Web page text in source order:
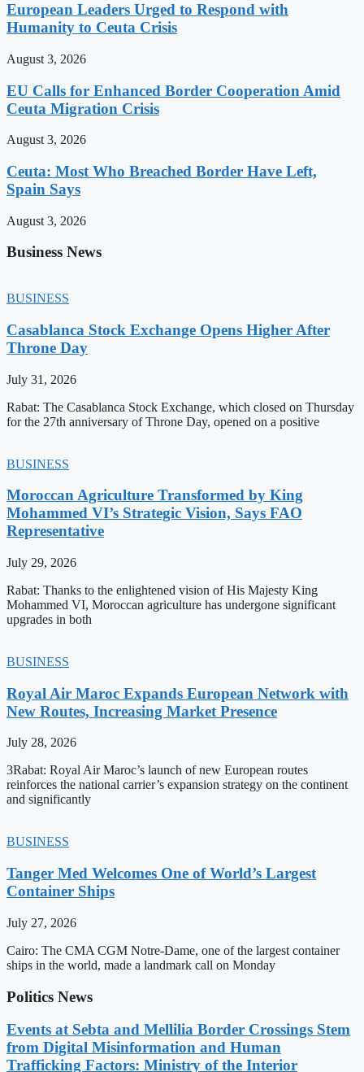
European Leaders Urged to Respond with
Humanity to Ceuta Crisis
August 3, 2026
EU Calls for Enhanced Border Cooperation Amid
Ceuta Migration Crisis
August 3, 2026
Ceuta: Most Who Breached Border Have Left,
Spain Says
August 3, 2026
Business News
BUSINESS
Casablanca Stock Exchange Opens Higher After
Throne Day
July 31, 2026
Rabat: The Casablanca Stock Exchange, which closed on Thursday
for the 27th anniversary of Throne Day, opened on a positive
BUSINESS
Moroccan Agriculture Transformed by King
Mohammed VI’s Strategic Vision, Says FAO
Representative
July 29, 2026
Rabat: Thanks to the enlightened vision of His Majesty King
Mohammed VI, Moroccan agriculture has undergone significant
upgrades in both
BUSINESS
Royal Air Maroc Expands European Network with
New Routes, Increasing Market Presence
July 28, 2026
3Rabat: Royal Air Maroc’s launch of new European routes
reinforces the national carrier’s expansion strategy on the continent
and significantly
BUSINESS
Tanger Med Welcomes One of World’s Largest
Container Ships
July 27, 2026
Cairo: The CMA CGM Notre-Dame, one of the largest container
ships in the world, made a landmark call on Monday
Politics News
Events at Sebta and Mellilia Border Crossings Stem
from Digital Misinformation and Human
Trafficking Factors: Ministry of the Interior